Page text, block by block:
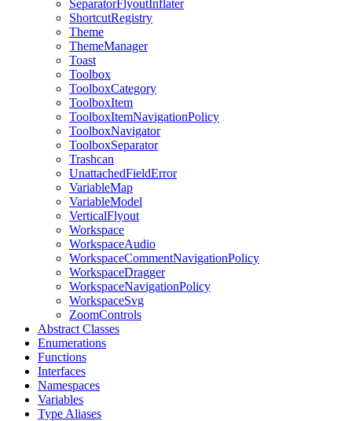
SeparatorFlyoutInflater
ShortcutRegistry
Theme
ThemeManager
Toast
Toolbox
ToolboxCategory
ToolboxItem
ToolboxItemNavigationPolicy
ToolboxNavigator
ToolboxSeparator
Trashcan
UnattachedFieldError
VariableMap
VariableModel
VerticalFlyout
Workspace
WorkspaceAudio
WorkspaceCommentNavigationPolicy
WorkspaceDragger
WorkspaceNavigationPolicy
WorkspaceSvg
ZoomControls
Abstract Classes
Enumerations
Functions
Interfaces
Namespaces
Variables
Type Aliases